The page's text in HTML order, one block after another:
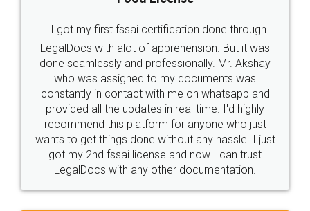
Industry Experts.
hassle free service.
10 Lakh++ Happy
Customers.
Money Back
Guarantee.